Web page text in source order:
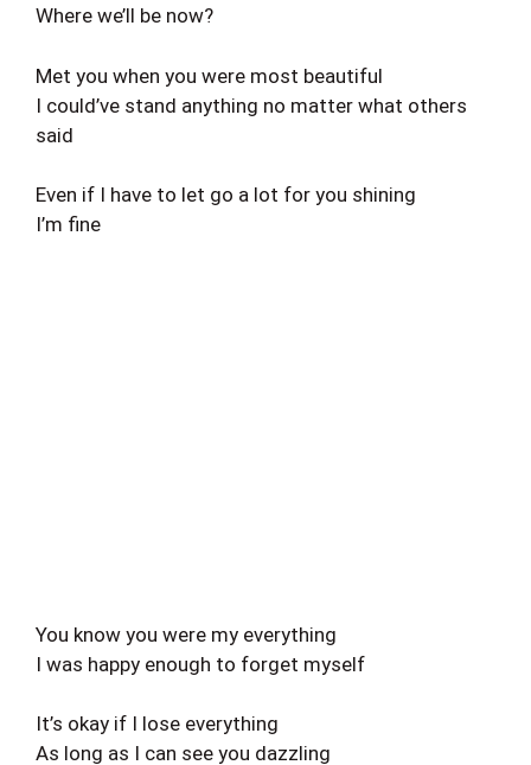
Where we’ll be now?
Met you when you were most beautiful
I could’ve stand anything no matter what others
said
Even if I have to let go a lot for you shining
I’m fine
You know you were my everything
I was happy enough to forget myself
It’s okay if I lose everything
As long as I can see you dazzling